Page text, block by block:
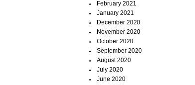
February 2021
January 2021
December 2020
November 2020
October 2020
September 2020
August 2020
July 2020
June 2020